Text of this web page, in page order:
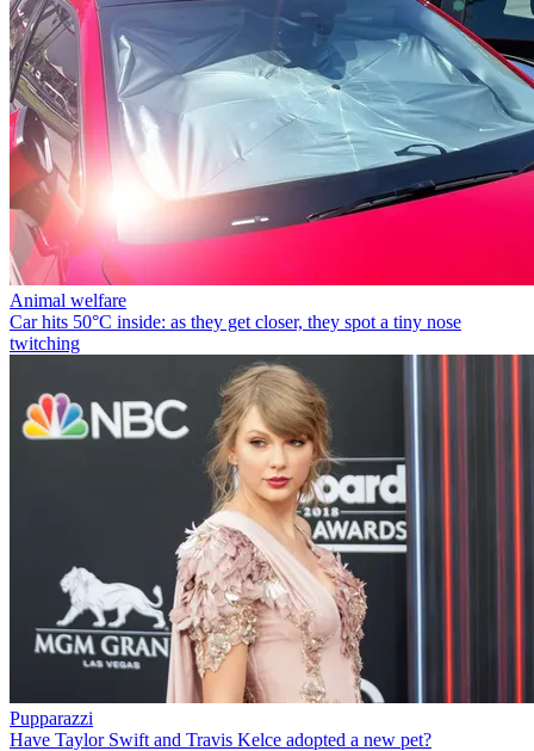
Animal welfare
Car hits 50°C inside: as they get closer, they spot a tiny nose
twitching
Pupparazzi
Have Taylor Swift and Travis Kelce adopted a new pet?